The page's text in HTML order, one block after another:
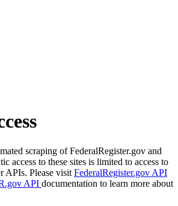
scraping of FederalRegister.gov and
access to these sites is limited to access to
APIs. Please visit FederalRegister.gov API
API documentation to learn more about